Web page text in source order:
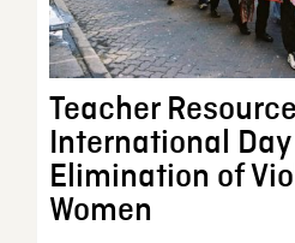
Teacher
International
Elimination of
Women